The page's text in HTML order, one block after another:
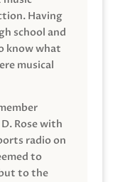
Having
school and
know what
musical
Rose with
radio on
to
to the